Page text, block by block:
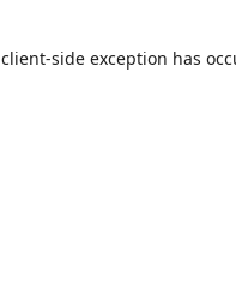
client-side exception has